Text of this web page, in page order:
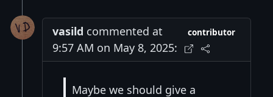
vasild commented at
9:57 AM on May 8, 2025:
contributor
Maybe we should give a